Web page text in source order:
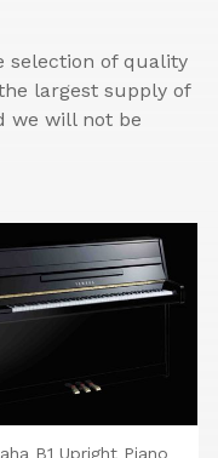
selection of quality
largest supply of
we will not be
B1 Upright Piano